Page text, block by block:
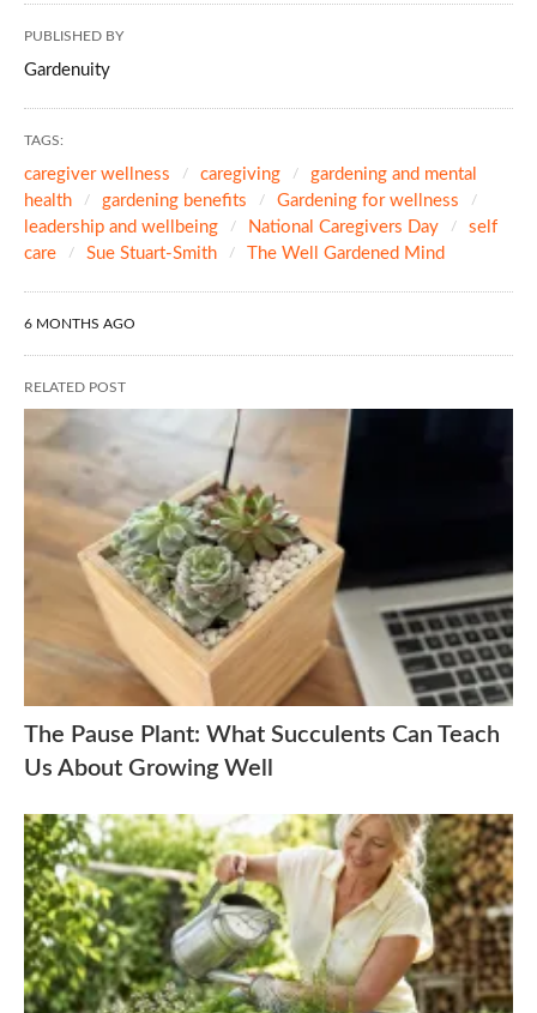
PUBLISHED BY
Gardenuity
TAGS:
caregiver wellness caregiving
gardening and mental
health
gardening benefits
Gardening for wellness
leadership and wellbeing
National Caregivers Day
self
care
Sue Stuart-Smith The Well Gardened Mind
6 MONTHS AGO
RELATED POST
The Pause Plant: What Succulents Can Teach
Us About Growing Well